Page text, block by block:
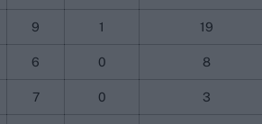
9 1 19
6 0 8
7 0 3